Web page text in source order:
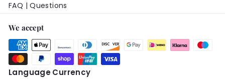
FAQ | Questions
We accept
LanguageCurrency